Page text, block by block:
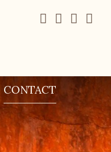
CONTACT